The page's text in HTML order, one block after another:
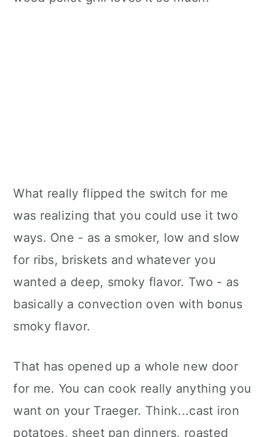
What really flipped the switch for me
was realizing that you could use it two
ways. One - as a smoker, low and slow
for ribs, briskets and whatever you
wanted a deep, smoky flavor. Two - as
basically a convection oven with bonus
smoky flavor.
That has opened up a whole new door
for me. You can cook really anything you
want on your Traeger. Think...cast iron
potatoes, sheet pan dinners, roasted